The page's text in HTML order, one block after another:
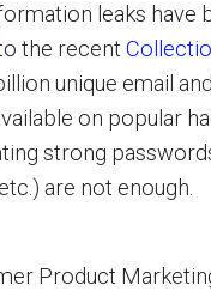
leaks have
the recent
unique email
on popular
strong
are not enough.
Product